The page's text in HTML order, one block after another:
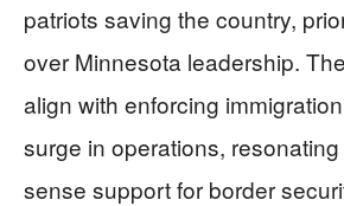
patriots saving the country,
over Minnesota leadership.
align with enforcing
surge in operations,
sense support for border